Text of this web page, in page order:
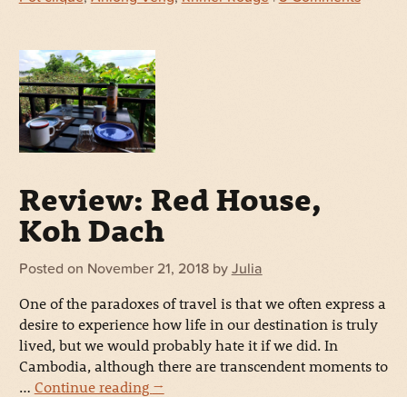
Review: Red House,
Koh Dach
Posted on November 21, 2018 by Julia
One of the paradoxes of travel is that we often express a
desire to experience how life in our destination is truly
lived, but we would probably hate it if we did. In
Cambodia, although there are transcendent moments to
… Continue reading →